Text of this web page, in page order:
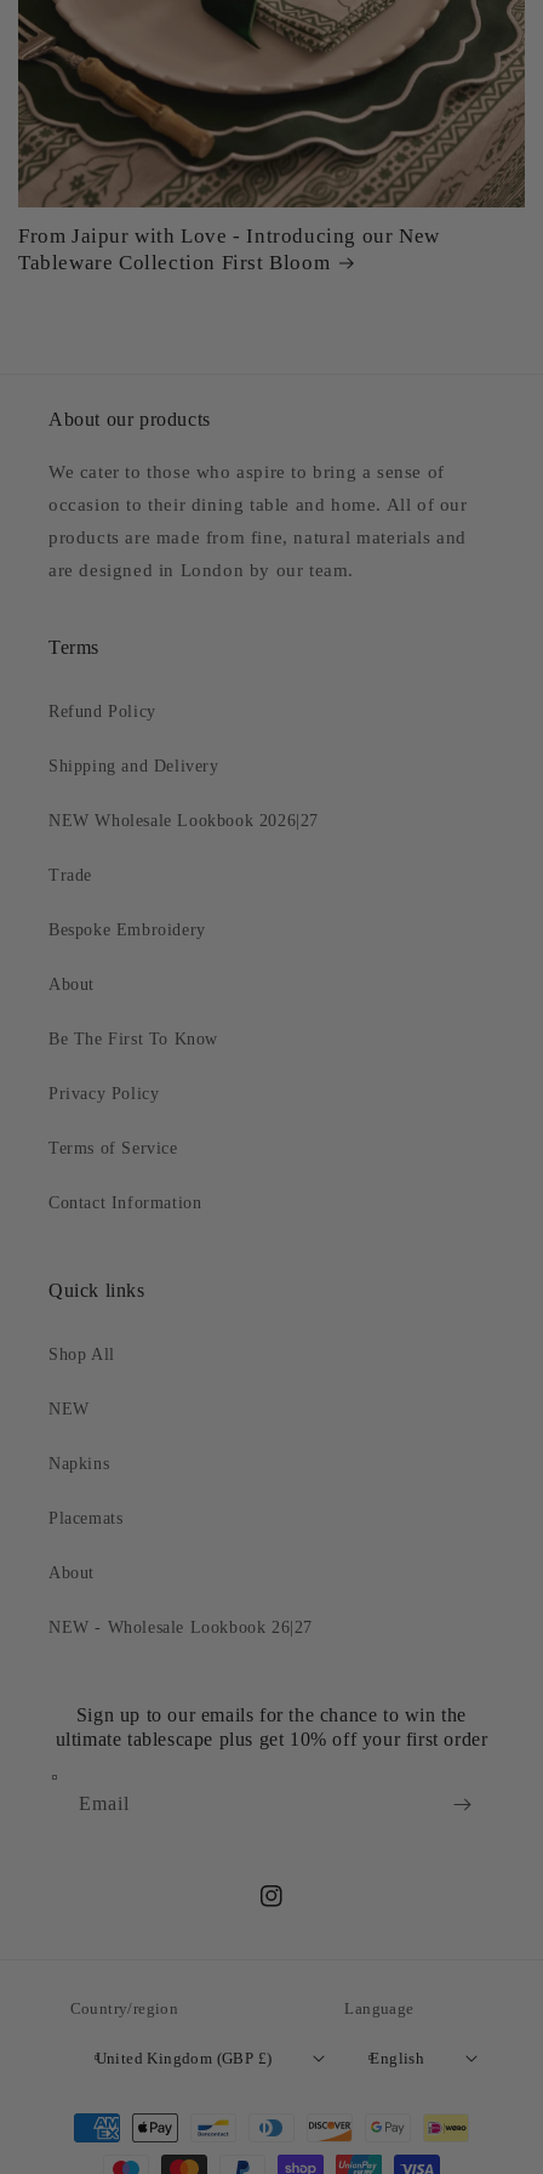
From Jaipur with Love - Introducing our New
Tableware Collection First Bloom
About our products
We cater to those who aspire to bring a sense of
occasion to their dining table and home. All of our
products are made from fine, natural materials and
are designed in London by our team.
Terms
Refund Policy
Shipping and Delivery
NEW Wholesale Lookbook 2026|27
Trade
Bespoke Embroidery
About
Be The First To Know
Privacy Policy
Terms of Service
Contact Information
Quick links
Shop All
NEW
Napkins
Placemats
About
NEW - Wholesale Lookbook 26|27
Sign up to our emails for the chance to win the
ultimate tablescape plus get 10% off your first order
Email
Instagram
Country/region
United Kingdom (GBP £)
Language
English
Payment
methods